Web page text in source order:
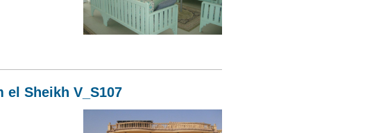
Sheikh V_S107